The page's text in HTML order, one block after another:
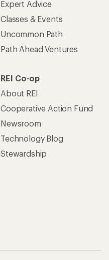
Expert Advice
Classes & Events
Uncommon Path
Path Ahead Ventures
REI Co-op
About REI
Cooperative Action Fund
Newsroom
Technology Blog
Stewardship